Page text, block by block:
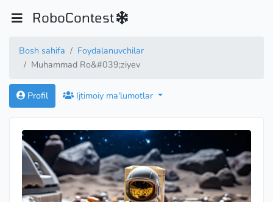
RoboContest
Bosh sahifa
Foydalanuvchilar
Muhammad Ro&#039;ziyev
Profil Ijtimoiy ma'lumotlar